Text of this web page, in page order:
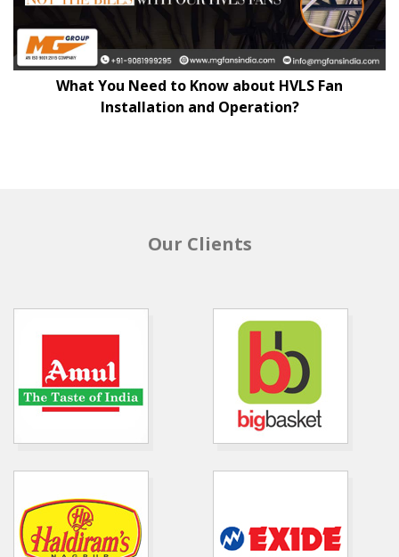
What You Need to Know about HVLS Fan
Installation and Operation?
Our Clients